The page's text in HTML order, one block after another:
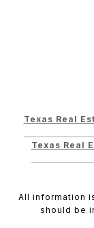
Texas Real
Texas Real
All information
should be